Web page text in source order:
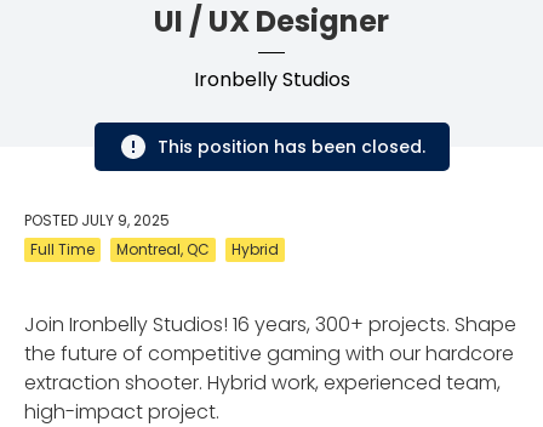
UI / UX Designer
Ironbelly Studios
This position has been closed.
POSTED JULY 9, 2025
Full Time
Montreal, QC Hybrid
Join Ironbelly Studios! 16 years, 300+ projects. Shape
the future of competitive gaming with our hardcore
extraction shooter. Hybrid work, experienced team,
high-impact project.